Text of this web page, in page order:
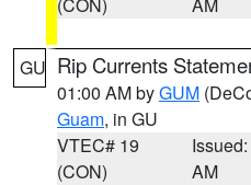
GU Rip Currents
01:00 AM byGUM
Guam, in GU
VTEC# 19
(CON)
AM